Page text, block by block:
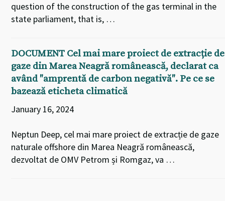
question of the construction of the gas terminal in the
state parliament, that is, …
DOCUMENT Cel mai mare proiect de extracție de
gaze din Marea Neagră românească, declarat ca
având ″amprentă de carbon negativă″. Pe ce se
bazează eticheta climatică
January 16, 2024
Neptun Deep, cel mai mare proiect de extracție de gaze
naturale offshore din Marea Neagră românească,
dezvoltat de OMV Petrom și Romgaz, va …